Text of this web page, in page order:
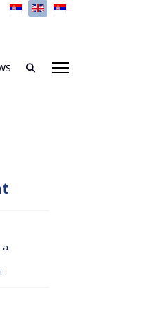
Select your language
a